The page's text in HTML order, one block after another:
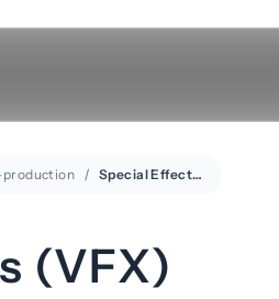
Other links
Meeting room rental
Google Maps
production Special Effects (VFX)
(VFX)